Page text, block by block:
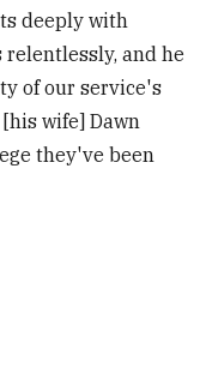
deeply with
and he
of our service's
wife] Dawn
they've been